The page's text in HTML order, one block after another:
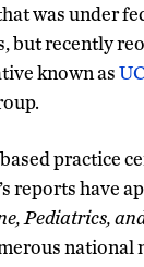
was under
but recently
known as
practice
reports have
Pediatrics,